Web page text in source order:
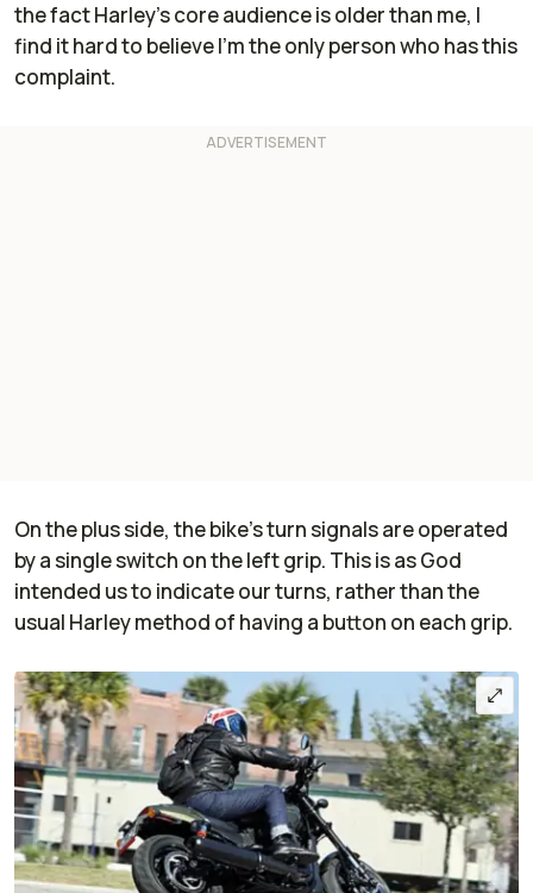
the fact Harley's core audience is older than me, I
find it hard to believe I'm the only person who has this
complaint.
On the plus side, the bike's turn signals are operated
by a single switch on the left grip. This is as God
intended us to indicate our turns, rather than the
usual Harley method of having a button on each grip.